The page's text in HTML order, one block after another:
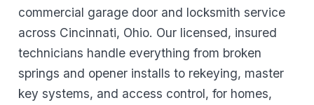
commercial garage door and locksmith service
across Cincinnati, Ohio. Our licensed, insured
technicians handle everything from broken
springs and opener installs to rekeying, master
key systems, and access control, for homes,